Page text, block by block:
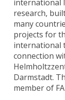
international
research,
many
projects for
international
connection
Darmstadt.
member of